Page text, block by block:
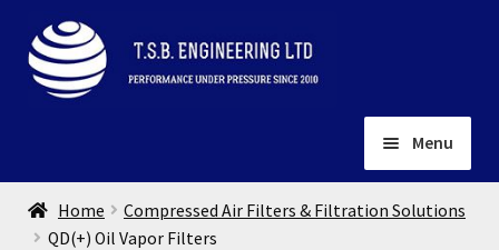
Skip
to
navigation
Skip
to
content
Menu
Home
About
Home
Compressed Air Filters & Filtration Solutions
QD(+) Oil Vapor Filters